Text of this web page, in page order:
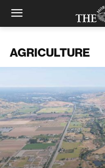
AGRICULTURE